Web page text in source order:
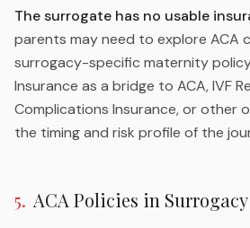
The surrogate has no usable
parents may need to explore ACA
surrogacy-specific maternity
Insurance as a bridge to ACA, IVF
Complications Insurance, or other
the timing and risk profile of the
5. ACA Policies in Surrogacy